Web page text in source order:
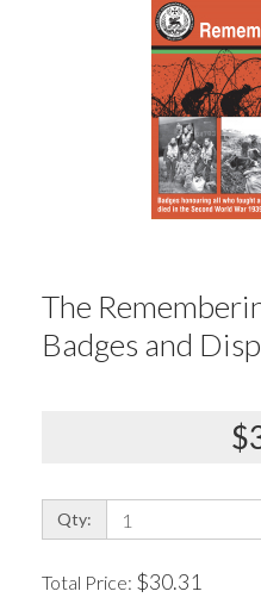
The
Badges and
Qty:
Total Price: $30.31